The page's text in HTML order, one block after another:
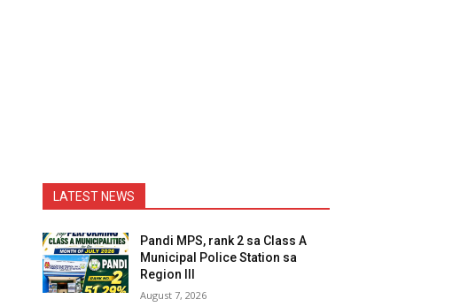
LATEST NEWS
Pandi MPS, rank 2 sa Class A
Municipal Police Station sa
Region III
August 7, 2026